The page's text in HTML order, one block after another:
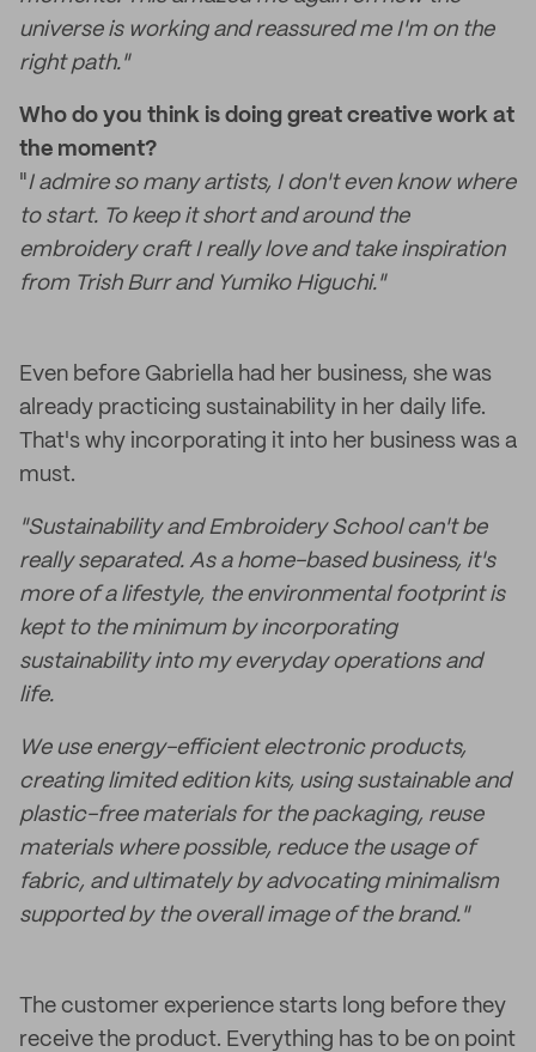
universe is working and reassured me I'm on the
right path."
Who do you think is doing great creative work at
the moment?
"I admire so many artists, I don't even know where
to start. To keep it short and around the
embroidery craft I really love and take inspiration
from Trish Burr and Yumiko Higuchi."
Even before Gabriella had her business, she was
already practicing sustainability in her daily life.
That's why incorporating it into her business was a
must.
"Sustainability and Embroidery School can't be
really separated. As a home-based business, it's
more of a lifestyle, the environmental footprint is
kept to the minimum by incorporating
sustainability into my everyday operations and
life.
We use energy-efficient electronic products,
creating limited edition kits, using sustainable and
plastic-free materials for the packaging, reuse
materials where possible, reduce the usage of
fabric, and ultimately by advocating minimalism
supported by the overall image of the brand."
The customer experience starts long before they
receive the product. Everything has to be on point